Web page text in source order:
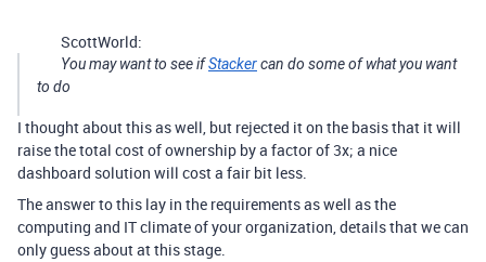
ScottWorld:
You may want to see ifStackercan do some of what you want
to do
I thought about this as well, but rejected it on the basis that it will
raise the total cost of ownership by a factor of 3x; a nice
dashboard solution will cost a fair bit less.
The answer to this lay in the requirements as well as the
computing and IT climate of your organization, details that we can
only guess about at this stage.